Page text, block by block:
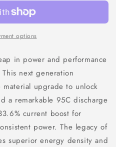
options
in power and performance
next generation
material upgrade to unlock
a remarkable 95C discharge
current boost for
power. The legacy of
superior energy density and